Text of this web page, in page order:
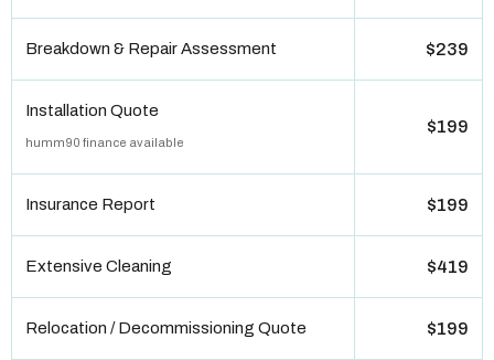
Breakdown & Repair Assessment $239
Installation Quote
humm90 finance available
$199
Insurance Report $199
Extensive Cleaning $419
Relocation / Decommissioning Quote $199